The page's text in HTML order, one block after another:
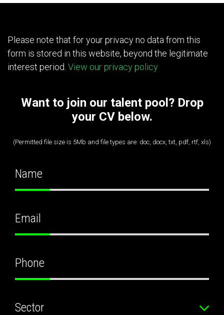
Please note that for your privacy no data from this
form is stored in this website, beyond the legitimate
interest period. View our privacy policy
Want to join our talent pool? Drop
your CV below.
(Permitted file size is 5Mb and file types are: doc, docx, txt, pdf, rtf, xls)
Sector